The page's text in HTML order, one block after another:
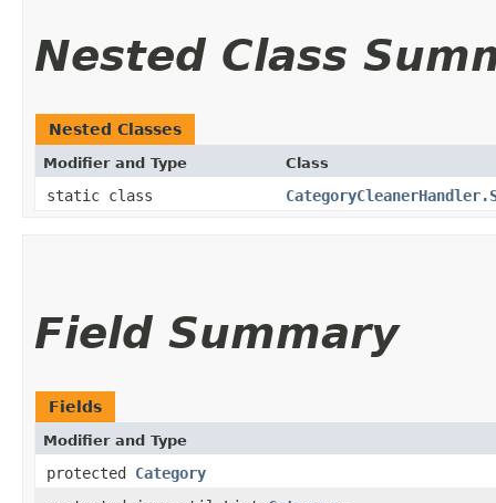
Nested Class
Nested Classes
Modifier and Type Class
static class
Field Summary
Fields
Modifier and Type
protected Category